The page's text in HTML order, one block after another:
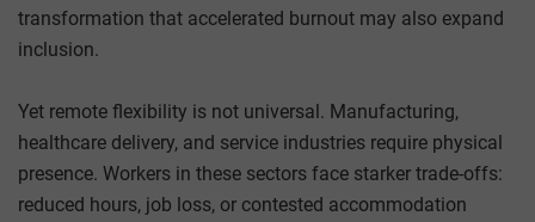
transformation that accelerated burnout may also expand
inclusion.
Yet remote flexibility is not universal. Manufacturing,
healthcare delivery, and service industries require physical
presence. Workers in these sectors face starker trade-offs:
reduced hours, job loss, or contested accommodation